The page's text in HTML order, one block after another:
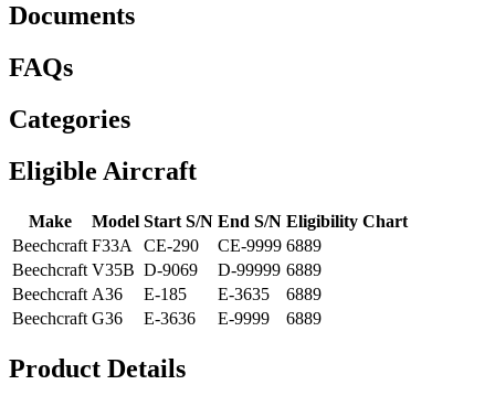
Documents
FAQs
Categories
Eligible Aircraft
Make Model Start S/N End S/N Eligibility Chart
Beechcraft F33A CE-290 CE-9999 6889
Beechcraft V35B D-9069 D-99999 6889
Beechcraft A36 E-185 E-3635
6889
Beechcraft G36 E-3636 E-9999 6889
Product Details